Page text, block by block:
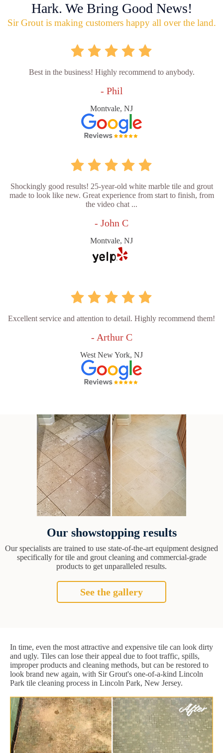
Hark. We Bring Good News!
Sir Grout is making customers happy all over the land.
Best in the business! Highly recommend to anybody.
- Phil
Montvale, NJ
Shockingly good results! 25-year-old white marble tile and grout
made to look like new. Great experience from start to finish, from
the video chat ...
- John C
Montvale, NJ
Excellent service and attention to detail. Highly recommend them!
- Arthur C
West New York, NJ
Our showstopping results
Our specialists are trained to use state-of-the-art equipment designed
specifically for tile and grout cleaning and commercial-grade
products to get unparalleled results.
See the gallery
In time, even the most attractive and expensive tile can look dirty
and ugly. Tiles can lose their appeal due to foot traffic, spills,
improper products and cleaning methods, but can be restored to
look brand new again, with Sir Grout's one-of-a-kind Lincoln
Park tile cleaning process in Lincoln Park, New Jersey.